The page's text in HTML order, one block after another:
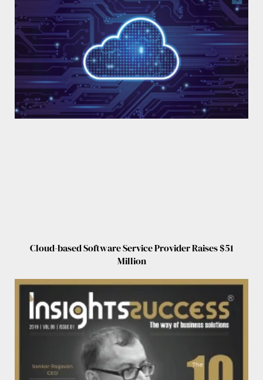
Cloud-based Software Service Provider Raises $51
Million